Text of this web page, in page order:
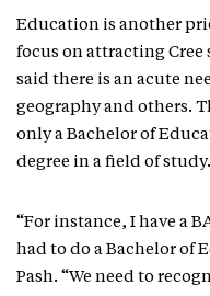
Education is another
focus on attracting Cree
said there is an acute
geography and others.
only a Bachelor of
degree in a field of study.
“For instance, I have a
had to do a Bachelor of
Pash. “We need to